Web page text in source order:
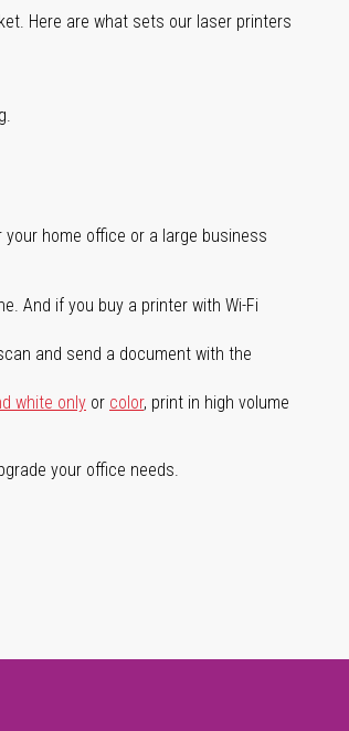
Here are what sets our laser printers
home office or a large business
And if you buy a printer with Wi-Fi
and send a document with the
white only or color, print in high volume
your office needs.